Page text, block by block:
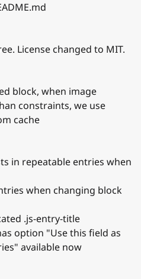
License changed to MIT.
block, when image
constraints, we use
cache
in repeatable entries when
when changing block
.js-entry-title
option "Use this field as
available now